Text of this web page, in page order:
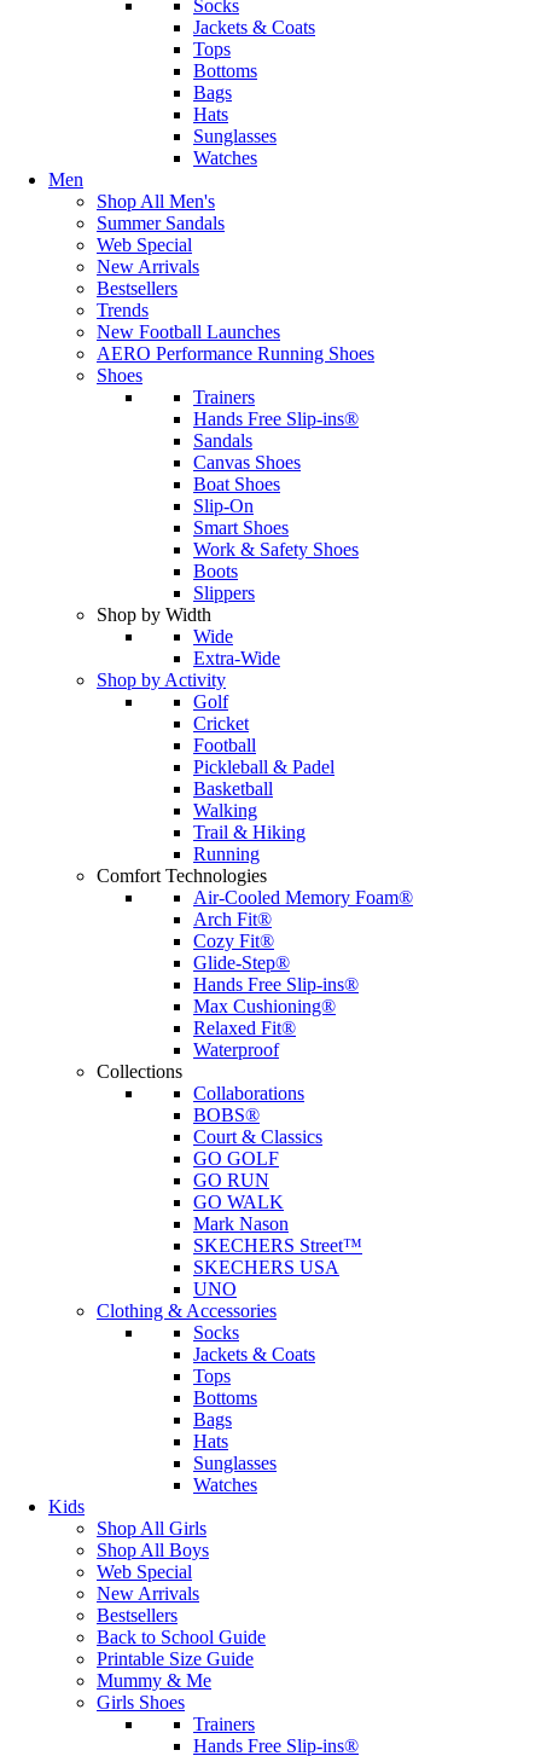
Socks
Jackets & Coats
Tops
Bottoms
Bags
Hats
Sunglasses
Watches
Men
Shop All Men's
Summer Sandals
Web Special
New Arrivals
Bestsellers
Trends
New Football Launches
AERO Performance Running Shoes
Shoes
Trainers
Hands Free Slip-ins®
Sandals
Canvas Shoes
Boat Shoes
Slip-On
Smart Shoes
Work & Safety Shoes
Boots
Slippers
Shop by Width
Wide
Extra-Wide
Shop by Activity
Golf
Cricket
Football
Pickleball & Padel
Basketball
Walking
Trail & Hiking
Running
Comfort Technologies
Air-Cooled Memory Foam®
Arch Fit®
Cozy Fit®
Glide-Step®
Hands Free Slip-ins®
Max Cushioning®
Relaxed Fit®
Waterproof
Collections
Collaborations
BOBS®
Court & Classics
GO GOLF
GO RUN
GO WALK
Mark Nason
SKECHERS Street™
SKECHERS USA
UNO
Clothing & Accessories
Socks
Jackets & Coats
Tops
Bottoms
Bags
Hats
Sunglasses
Watches
Kids
Shop All Girls
Shop All Boys
Web Special
New Arrivals
Bestsellers
Back to School Guide
Printable Size Guide
Mummy & Me
Girls Shoes
Trainers
Hands Free Slip-ins®